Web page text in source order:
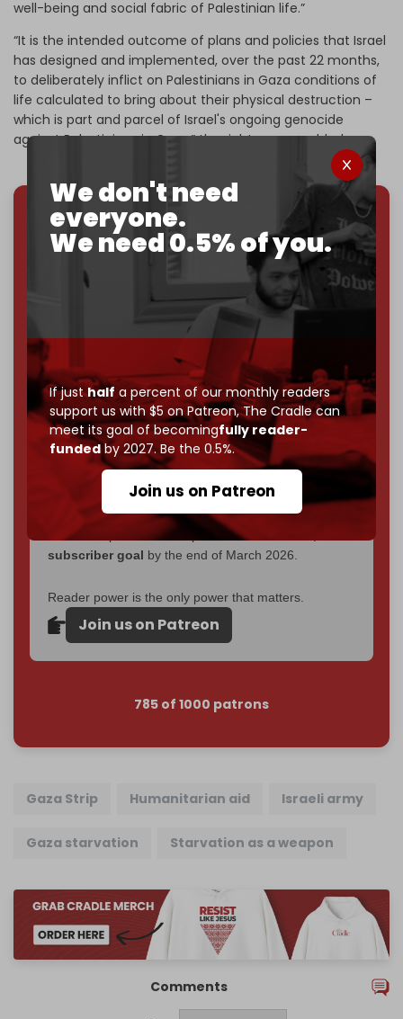
We don't need
everyone.
We need 0.5% of you.
If justhalf a percent of our monthly readers
support us with $5 on Patreon,The Cradle can
meet its goal of becomingfully reader-
fundedby 2027. Be the 0.5%.
Join us on Patreon
well-being and social fabric of Palestinian life.”
“It is the intended outcome of plans and policies that Israel
has designed and implemented, over the past 22 months,
to deliberately inflict on Palestinians in Gaza conditions of
life calculated to bring about their physical destruction –
which is part and parcel of Israel's ongoing genocide
against Palestinians in Gaza,” the rights group added.
We've hit one million monthly readers — even
through censorship, DDOS attacks, and war.
You've had access to everything:
30k+ articles,
interviews, investigations, maps, infographicsall
Now it's time to choose what kind of media survives:
corporate
independent ? The Cradle needs to
becomecompletely reader funded by December
2026
– and we need only5,000 Patronsto reach that
goal.
If you believe in media that can't be bought, prove it.
Become a patron and help us reach our
subscriber goal by the end of March 2026.
Reader power is the only power that matters.
Join us on Patreon
785 of 1000 patrons
Gaza Strip Humanitarian aid Israeli army
Gaza starvation Starvation as a weapon
Comments